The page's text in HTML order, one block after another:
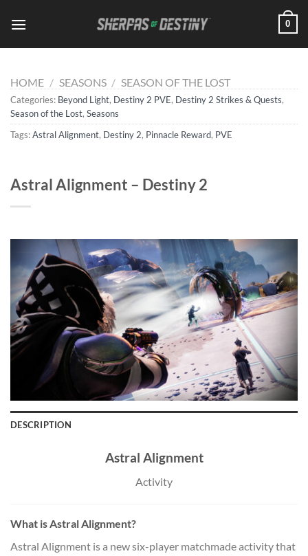
0
HOME / SEASONS / SEASON OF THE LOST
Categories: Beyond Light, Destiny 2 PVE, Destiny 2 Strikes & Quests,
Season of the Lost, Seasons
Tags:Astral Alignment, Destiny 2, Pinnacle Reward, PVE
Astral Alignment – Destiny 2
DESCRIPTION
Astral Alignment
Activity
What is Astral Alignment?
Astral Alignment is a new six-player matchmade activity that